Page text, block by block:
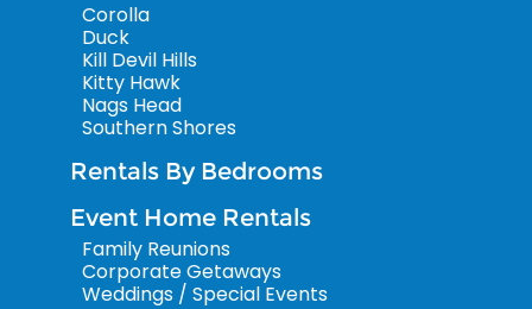
Corolla
Duck
Kill Devil Hills
Kitty Hawk
Nags Head
Southern Shores
Rentals By Bedrooms
Event Home Rentals
Family Reunions
Corporate Getaways
Weddings / Special Events